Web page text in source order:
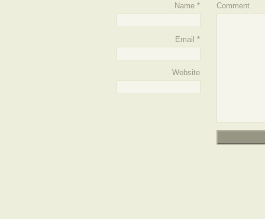
Name *
Email *
Website
Comment